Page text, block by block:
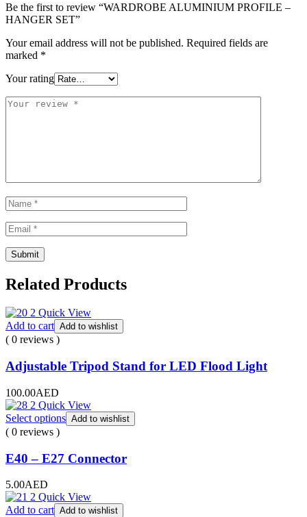
Be the first to review “WARDROBE ALUMINIUM PROFILE –
HANGER SET”
Your email address will not be published. Required fields are
marked *
Your rating
Related Products
Quick View
Add to cart Add to wishlist
( 0 reviews )
Adjustable Tripod Stand for LED Flood Light
100.00AED
Quick View
Select options Add to wishlist
( 0 reviews )
E40 – E27 Connector
5.00AED
Quick View
Add to cart Add to wishlist